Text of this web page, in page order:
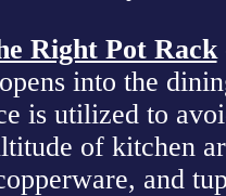
Right Pot Rack
into the
is utilized to
of kitchen
and